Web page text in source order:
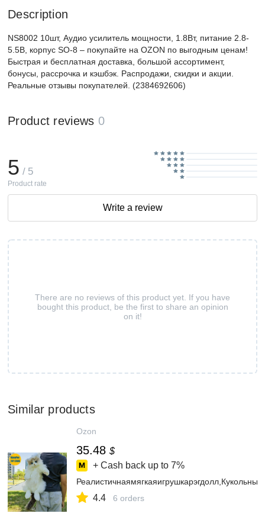
Description
NS8002 10шт, Аудио усилитель мощности, 1.8Вт, питание 2.8-
5.5В, корпус SO-8 – покупайте на OZON по выгодным ценам!
Быстрая и бесплатная доставка, большой ассортимент,
бонусы, рассрочка и кэшбэк. Распродажи, скидки и акции.
Реальные отзывы покупателей. (2384692606)
Product reviews 0
There are no reviews of this product yet. If you have
bought this product, be the first to share an opinion
on it!
5 / 5
Product rate
Write a review
Similar products
Ozon
35.48 $
+ Cash back up to 7%
4.4 6 orders